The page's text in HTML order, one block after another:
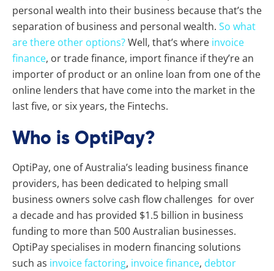
personal wealth into their business because that’s the
separation of business and personal wealth. So what
are there other options?Well, that’s where invoice
finance, or trade finance, import finance if they’re an
importer of product or an online loan from one of the
online lenders that have come into the market in the
last five, or six years, the Fintechs.
Who is OptiPay?
OptiPay, one of Australia’s leading business finance
providers, has been dedicated to helping small
business owners solve cash flow challenges for over
a decade and has provided $1.5 billion in business
funding to more than 500 Australian businesses.
OptiPay specialises in modern financing solutions
such as invoice factoring, invoice finance, debtor